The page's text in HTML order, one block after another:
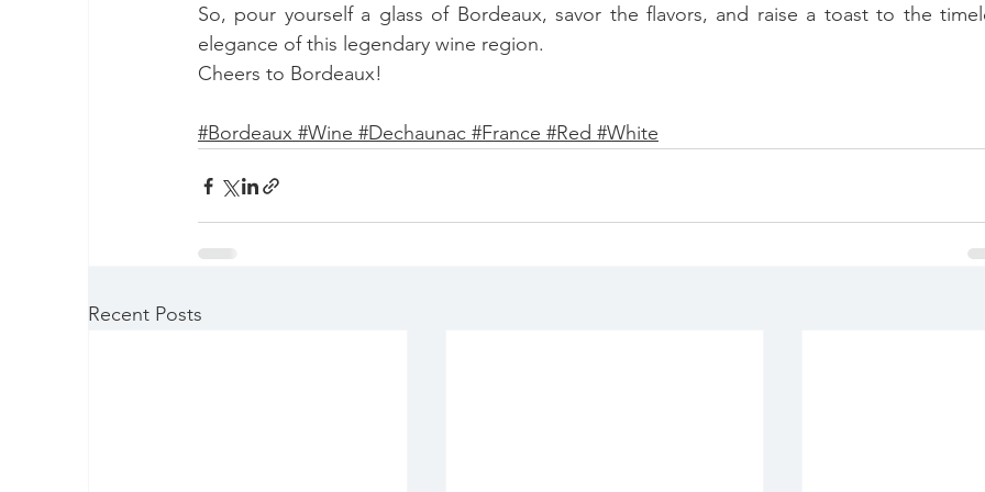
So, pour yourself a glass of Bordeaux, savor the flavors, and raise a toast to the
elegance of this legendary wine region.
Cheers to Bordeaux!
#Bordeaux #Wine #Dechaunac #France #Red #White
Recent Posts